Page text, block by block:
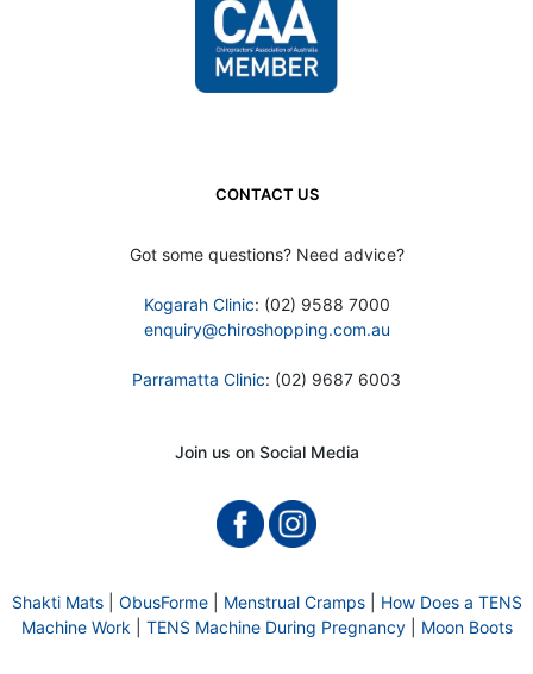
CONTACT US
Got some questions? Need advice?
Kogarah Clinic: (02) 9588 7000
enquiry@chiroshopping.com.au
Parramatta Clinic: (02) 9687 6003
Join us on Social Media
Shakti Mats| ObusForme| Menstrual Cramps| How Does a TENS
Machine Work
TENS Machine During Pregnancy| Moon Boots